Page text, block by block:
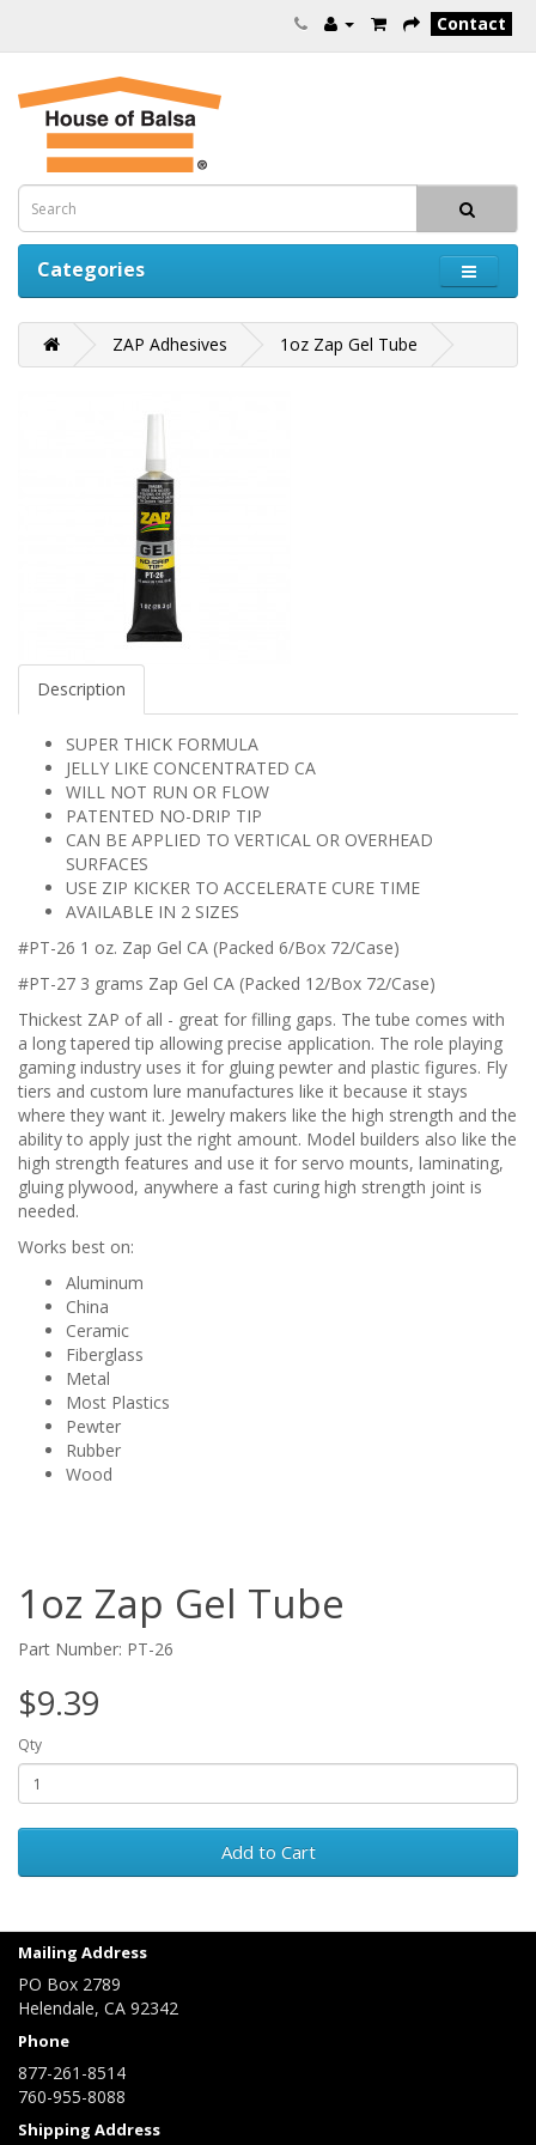
Contact
Categories
ZAP Adhesives 1oz Zap Gel Tube
Description
SUPER THICK FORMULA
JELLY LIKE CONCENTRATED CA
WILL NOT RUN OR FLOW
PATENTED NO-DRIP TIP
CAN BE APPLIED TO VERTICAL OR OVERHEAD
SURFACES
USE ZIP KICKER TO ACCELERATE CURE TIME
AVAILABLE IN 2 SIZES
#PT-26 1 oz. Zap Gel CA (Packed 6/Box 72/Case)
#PT-27 3 grams Zap Gel CA (Packed 12/Box 72/Case)
Thickest ZAP of all - great for filling gaps. The tube comes with
a long tapered tip allowing precise application. The role playing
gaming industry uses it for gluing pewter and plastic figures. Fly
tiers and custom lure manufactures like it because it stays
where they want it. Jewelry makers like the high strength and the
ability to apply just the right amount. Model builders also like the
high strength features and use it for servo mounts, laminating,
gluing plywood, anywhere a fast curing high strength joint is
needed.
Works best on:
Aluminum
China
Ceramic
Fiberglass
Metal
Most Plastics
Pewter
Rubber
Wood
1oz Zap Gel Tube
Part Number: PT-26
$9.39
Qty
Add to Cart
Mailing Address
PO Box 2789
Helendale, CA 92342
Phone
877-261-8514
760-955-8088
Shipping Address